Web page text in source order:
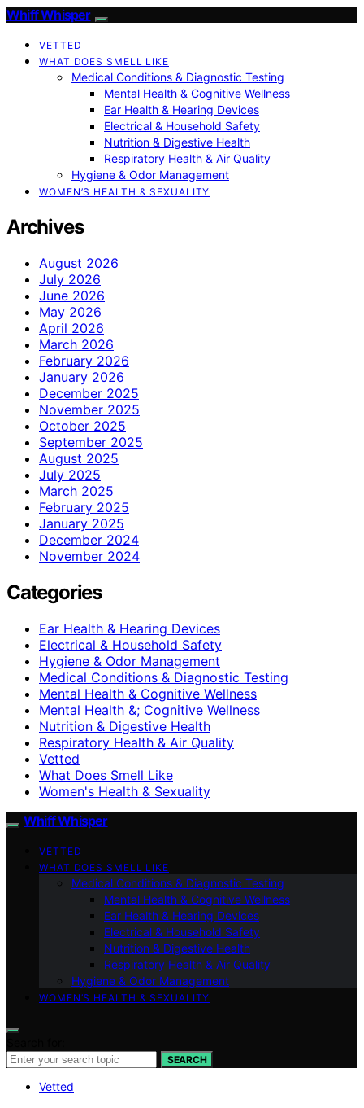
Whiff Whisper
VETTED
WHAT DOES SMELL LIKE
Medical Conditions & Diagnostic Testing
Mental Health & Cognitive Wellness
Ear Health & Hearing Devices
Electrical & Household Safety
Nutrition & Digestive Health
Respiratory Health & Air Quality
Hygiene & Odor Management
WOMEN’S HEALTH & SEXUALITY
Archives
August 2026
July 2026
June 2026
May 2026
April 2026
March 2026
February 2026
January 2026
December 2025
November 2025
October 2025
September 2025
August 2025
July 2025
March 2025
February 2025
January 2025
December 2024
November 2024
Categories
Ear Health & Hearing Devices
Electrical & Household Safety
Hygiene & Odor Management
Medical Conditions & Diagnostic Testing
Mental Health & Cognitive Wellness
Mental Health &; Cognitive Wellness
Nutrition & Digestive Health
Respiratory Health & Air Quality
Vetted
What Does Smell Like
Women's Health & Sexuality
Whiff Whisper
VETTED
WHAT DOES SMELL LIKE
Medical Conditions & Diagnostic Testing
Mental Health & Cognitive Wellness
Ear Health & Hearing Devices
Electrical & Household Safety
Nutrition & Digestive Health
Respiratory Health & Air Quality
Hygiene & Odor Management
WOMEN’S HEALTH & SEXUALITY
SEARCH
Vetted